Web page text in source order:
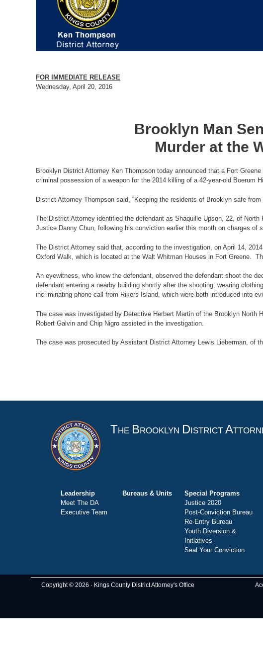
FOR IMMEDIATE RELEASE
Wednesday, April 20, 2016
Brooklyn Man
Murder at the
Brooklyn District Attorney Ken Thompson today announced that a Fort
criminal possession of a weapon for the 2014 killing of a 42-year-old Boerum
District Attorney Thompson said, “Keeping the residents of Brooklyn safe
The District Attorney identified the defendant as Shaquille Upson, 22, of
Justice Danny Chun, following his conviction earlier this month on charges of
The District Attorney said that, according to the investigation, on April 14,
Oxford Walk, which is located at the Walt Whitman Houses in Fort Greene.
An eyewitness, who knew the defendant, observed the defendant shoot the
defendant entering a nearby building shortly after the shooting, wearing
incriminating phone call from Rikers Island, which were both introduced into
The case was investigated by Detective Herbert Martin of the Brooklyn North
Robert Galvin and Chip Nigro assisted in the investigation.
The case was prosecuted by Assistant District Attorney Lewis Lieberman, of
THE BROOKLYN DISTRICT A
Leadership
Meet The DA
Executive Team
Bureaus & Units
Special Programs
Justice 2020
Post-Conviction Bureau
Re-Entry Bureau
Youth Diversion &
Initiatives
Seal Your Conviction
Copyright © 2026 · Kings County District Attorney's Office